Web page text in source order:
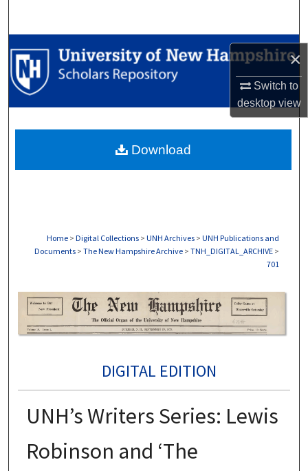
×
Switch to
desktopview
Browse Collections
My Account
Digital Commons Network™
Home > Digital Collections > UNH Archives > UNH Publications and
Documents > The New Hampshire Archive > TNH_DIGITAL_ARCHIVE >
701
DIGITAL EDITION
UNH’s Writers Series: Lewis
Robinson and ‘The
Download